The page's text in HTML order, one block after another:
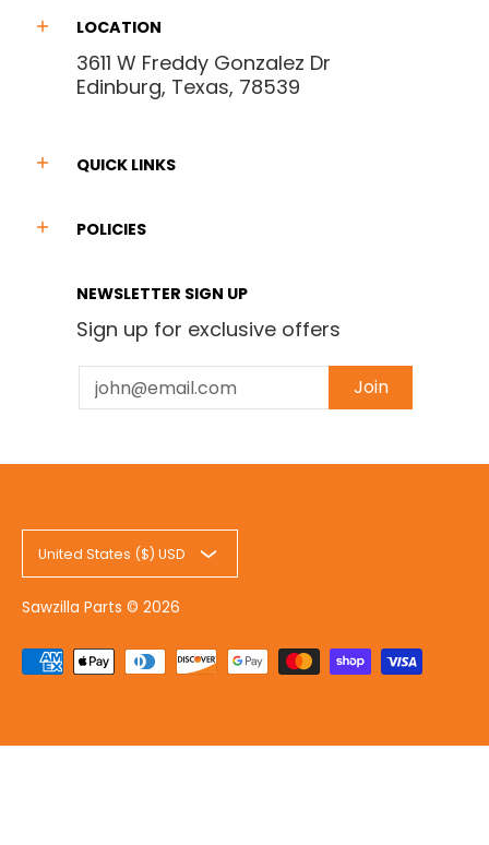
LOCATION
3611 W Freddy Gonzalez Dr
Edinburg, Texas, 78539
QUICK LINKS
POLICIES
NEWSLETTER SIGN UP
Sign up for exclusive offers
Email Join
United States ($) USD
Sawzilla Parts © 2026